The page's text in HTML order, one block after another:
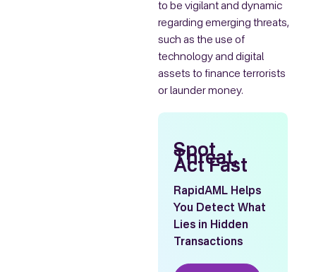
to be vigilant and dynamic
regarding emerging threats,
such as the use of
technology and digital
assets to finance terrorists
or launder money.
Spot
Threat,
Act Fast
RapidAML Helps
You Detect What
Lies in Hidden
Transactions